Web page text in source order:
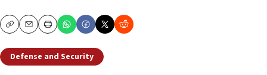
CopyEmailPrint
Defense and Security